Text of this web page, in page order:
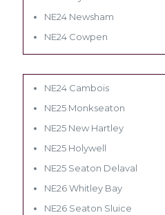
NE24 Newsham
NE24 Cowpen
NE24 Cambois
NE25 Monkseaton
NE25 New Hartley
NE25 Holywell
NE25 Seaton Delaval
NE26 Whitley Bay
NE26 Seaton Sluice